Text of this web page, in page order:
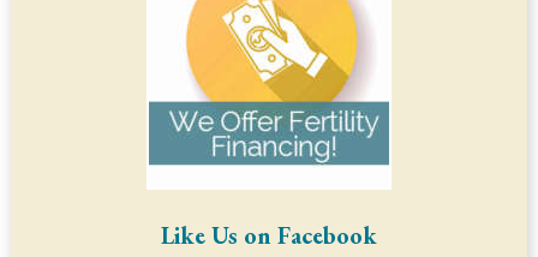
Like Us on Facebook